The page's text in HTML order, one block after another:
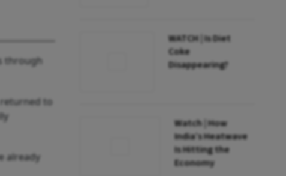
through
to
already
WATCH | Is Diet
Coke
Disappearing?
Watch | How
India’s Heatwave
Is Hitting the
Economy